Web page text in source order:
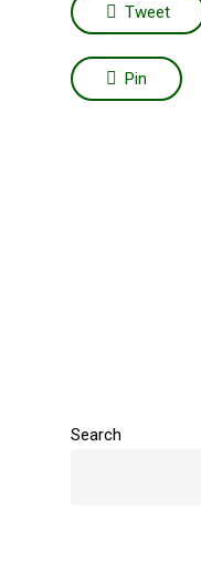
Tweet
Pin
Search